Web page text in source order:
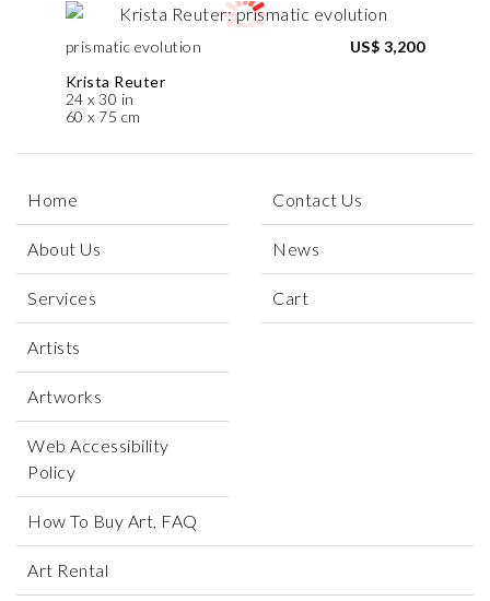
prismatic evolution
Krista Reuter
24 x 30 in
60 x 75 cm
US$ 3,200
Home
About Us
Services
Artists
Artworks
Web Accessibility
Policy
Contact Us
News
Cart
How To Buy Art, FAQ
Art Rental